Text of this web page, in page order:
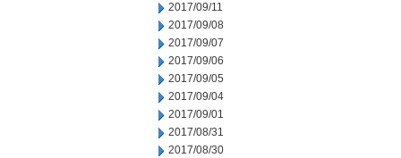
2017/09/11
2017/09/08
2017/09/07
2017/09/06
2017/09/05
2017/09/04
2017/09/01
2017/08/31
2017/08/30